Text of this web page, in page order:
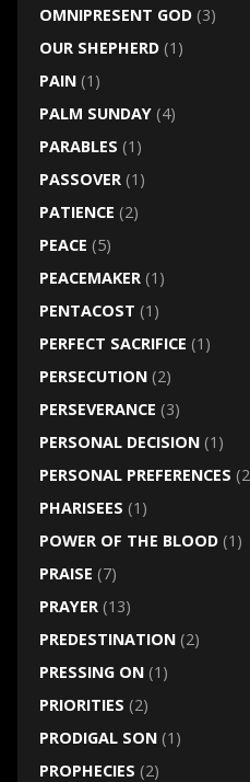
OMNIPRESENT GOD(3)
OUR SHEPHERD(1)
PAIN(1)
PALM SUNDAY(4)
PARABLES (1)
PASSOVER(1)
PATIENCE (2)
PEACE (5)
PEACEMAKER(1)
PENTACOST (1)
PERFECT SACRIFICE (1)
PERSECUTION(2)
PERSEVERANCE (3)
PERSONAL DECISION(1)
PERSONAL PREFERENCES
PHARISEES (1)
POWER OF THE BLOOD(1)
PRAISE (7)
PRAYER(13)
PREDESTINATION(2)
PRESSING ON(1)
PRIORITIES (2)
PRODIGAL SON(1)
PROPHECIES (2)